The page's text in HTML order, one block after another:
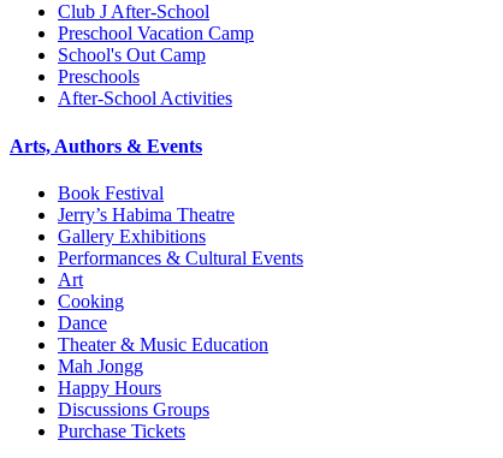
Club J After-School
Preschool Vacation Camp
School's Out Camp
Preschools
After-School Activities
Arts, Authors & Events
Book Festival
Jerry’s Habima Theatre
Gallery Exhibitions
Performances & Cultural Events
Art
Cooking
Dance
Theater & Music Education
Mah Jongg
Happy Hours
Discussions Groups
Purchase Tickets